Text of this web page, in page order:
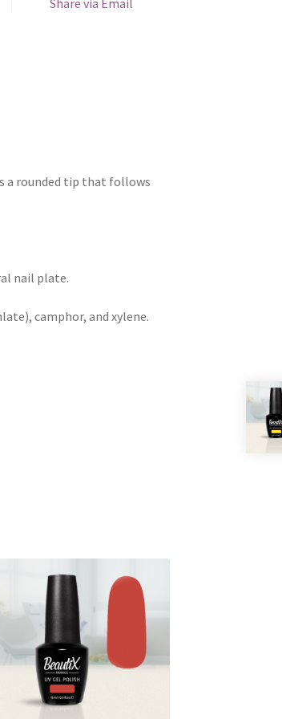
a rounded tip that follows
nail plate.
camphor, and xylene.